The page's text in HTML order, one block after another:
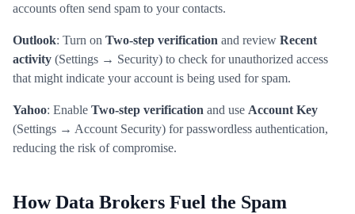
accounts often send spam to your contacts.
Outlook: Turn on Two-step verification and review Recent
activity (Settings → Security) to check for unauthorized access
that might indicate your account is being used for spam.
Yahoo: Enable Two-step verification and use Account Key
(Settings → Account Security) for passwordless authentication,
reducing the risk of compromise.
How Data Brokers Fuel the Spam